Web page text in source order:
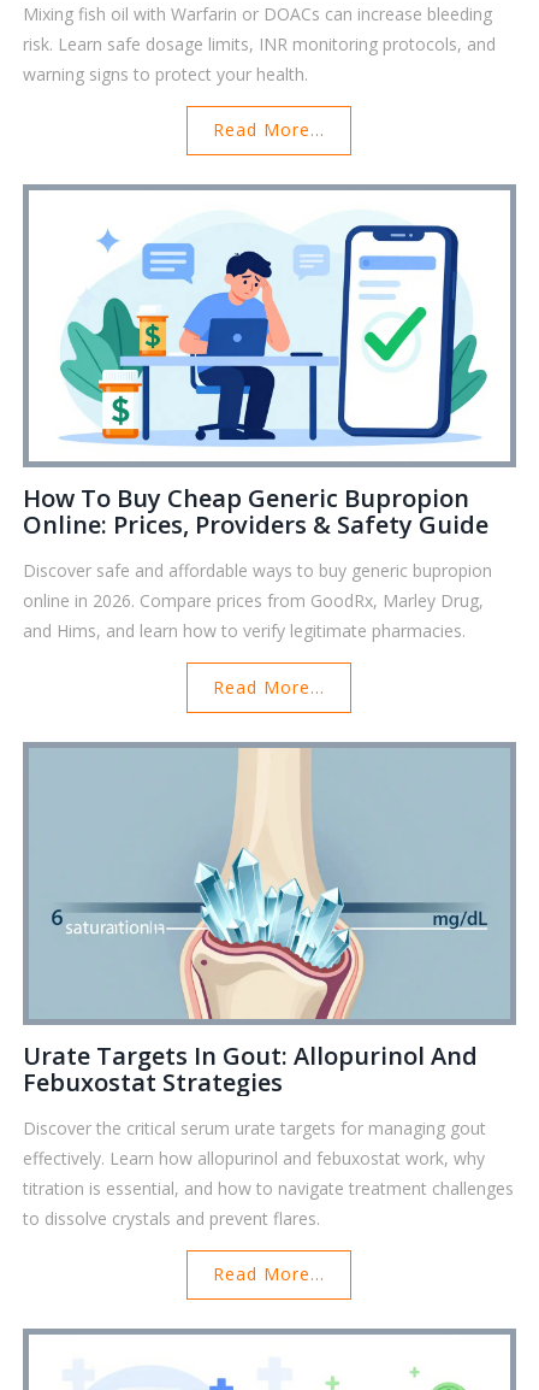
Mixing fish oil with Warfarin or DOACs can increase bleeding
risk. Learn safe dosage limits, INR monitoring protocols, and
warning signs to protect your health.
Read More...
How To Buy Cheap Generic Bupropion
Online: Prices, Providers & Safety Guide
Discover safe and affordable ways to buy generic bupropion
online in 2026. Compare prices from GoodRx, Marley Drug,
and Hims, and learn how to verify legitimate pharmacies.
Read More...
Urate Targets In Gout: Allopurinol And
Febuxostat Strategies
Discover the critical serum urate targets for managing gout
effectively. Learn how allopurinol and febuxostat work, why
titration is essential, and how to navigate treatment challenges
to dissolve crystals and prevent flares.
Read More...